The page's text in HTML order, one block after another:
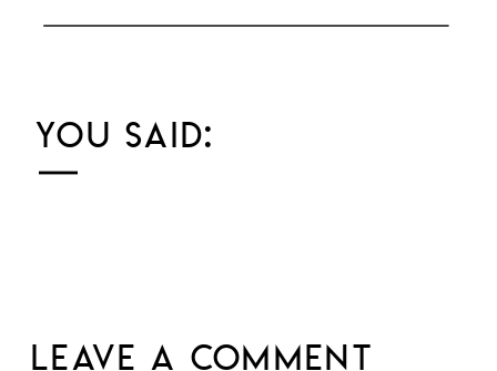
YOU SAID:
LEAVE A COMMENT